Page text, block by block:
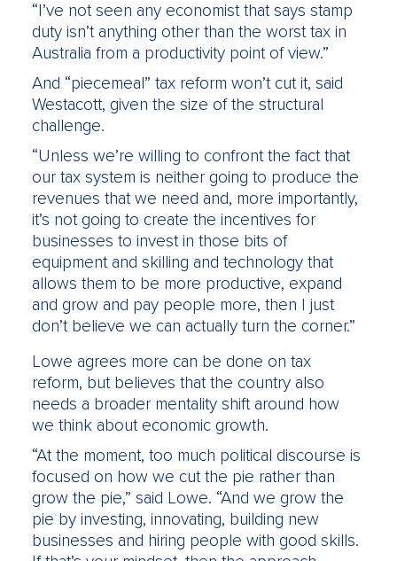
“I’ve not seen any economist that says stamp
duty isn’t anything other than the worst tax in
Australia from a productivity point of view.”
And “piecemeal” tax reform won’t cut it, said
Westacott, given the size of the structural
challenge.
“Unless we’re willing to confront the fact that
our tax system is neither going to produce the
revenues that we need and, more importantly,
it’s not going to create the incentives for
businesses to invest in those bits of
equipment and skilling and technology that
allows them to be more productive, expand
and grow and pay people more, then I just
don’t believe we can actually turn the corner.”
Lowe agrees more can be done on tax
reform, but believes that the country also
needs a broader mentality shift around how
we think about economic growth.
“At the moment, too much political discourse is
focused on how we cut the pie rather than
grow the pie,” said Lowe. “And we grow the
pie by investing, innovating, building new
businesses and hiring people with good skills.